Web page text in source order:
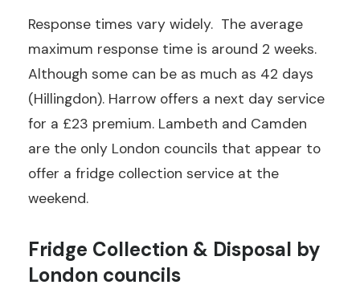
Response times vary widely. The average
maximum response time is around 2 weeks.
Although some can be as much as 42 days
(Hillingdon). Harrow offers a next day service
for a £23 premium. Lambeth and Camden
are the only London councils that appear to
offer a fridge collection service at the
weekend.
Fridge Collection & Disposal by
London councils